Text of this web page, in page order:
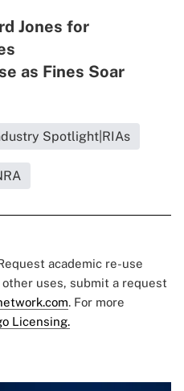
Jones for
as Fines Soar
Spotlight|RIAs
academic re-use
uses, submit a request
. For more
Licensing.